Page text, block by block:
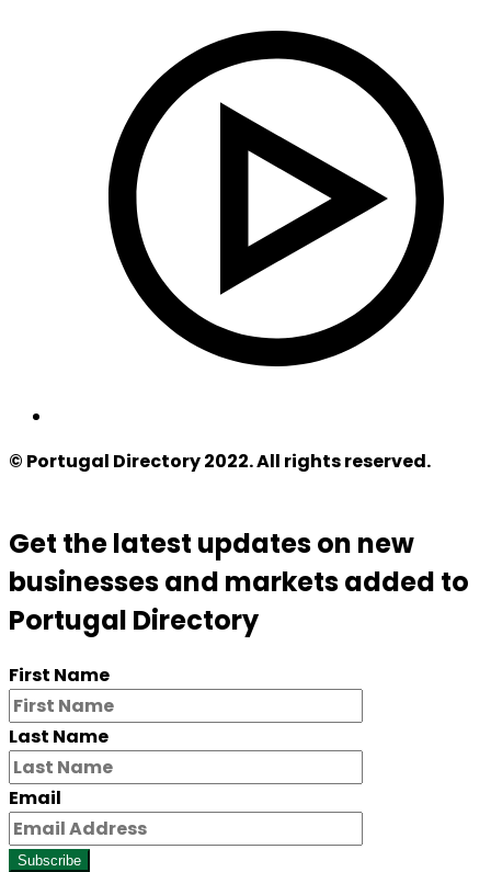
© Portugal Directory 2022. All rights reserved.
Get the latest updates on new
businesses and markets added to
Portugal Directory
First Name
Last Name
Email
Subscribe